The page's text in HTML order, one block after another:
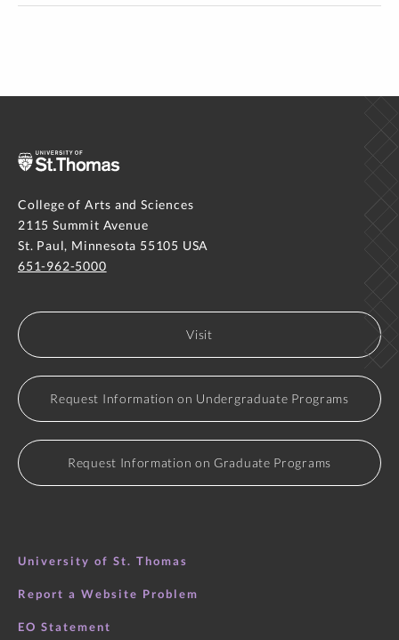
College of Arts and Sciences
2115 Summit Avenue
St. Paul, Minnesota 55105 USA
651-962-5000
Visit
Request Information on Undergraduate Programs
Request Information on Graduate Programs
University of St. Thomas
Report a Website Problem
EO Statement